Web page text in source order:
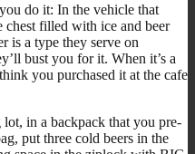
do it: In the vehicle that
chest filled with ice and beer
is a type they serve on
bust you for it. When it’s a
you purchased it at the cafe
in a backpack that you pre-
put three cold beers in the